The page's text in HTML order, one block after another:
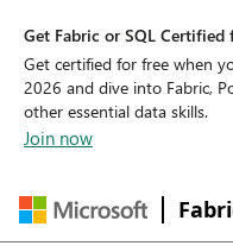
Get Fabric or SQL Certified
Get certified for free when
2026 and dive into Fabric,
other essential data skills.
Join now